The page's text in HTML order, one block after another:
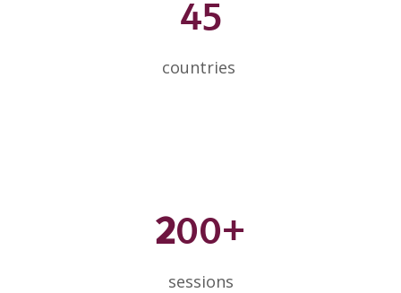
45
countries
200+
sessions